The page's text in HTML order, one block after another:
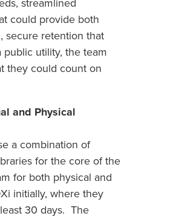
could provide both
secure retention that
utility, the team
they could count on
and Physical
a combination of
for the core of the
for both physical and
initially, where they
30 days. The